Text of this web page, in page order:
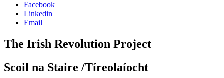
Facebook
Linkedin
Email
The Irish Revolution Project
Scoil na Staire /Tíreolaíocht